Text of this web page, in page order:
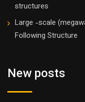
structures
Large -scale
Following Structure
New posts